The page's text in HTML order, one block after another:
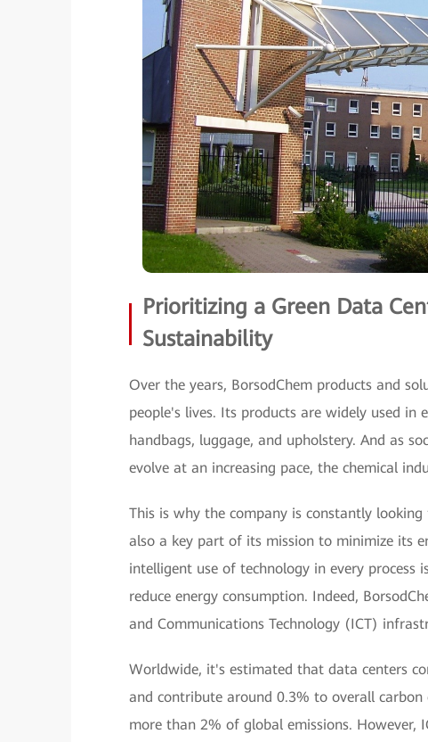
Prioritizing a Green Data
Sustainability
Over the years, BorsodChem products and
people's lives. Its products are widely used in
handbags, luggage, and upholstery. And as
evolve at an increasing pace, the chemical
This is why the company is constantly
also a key part of its mission to minimize its
intelligent use of technology in every
reduce energy consumption. Indeed,
and Communications Technology (ICT)
Worldwide, it's estimated that data centers
and contribute around 0.3% to overall
more than 2% of global emissions. However,